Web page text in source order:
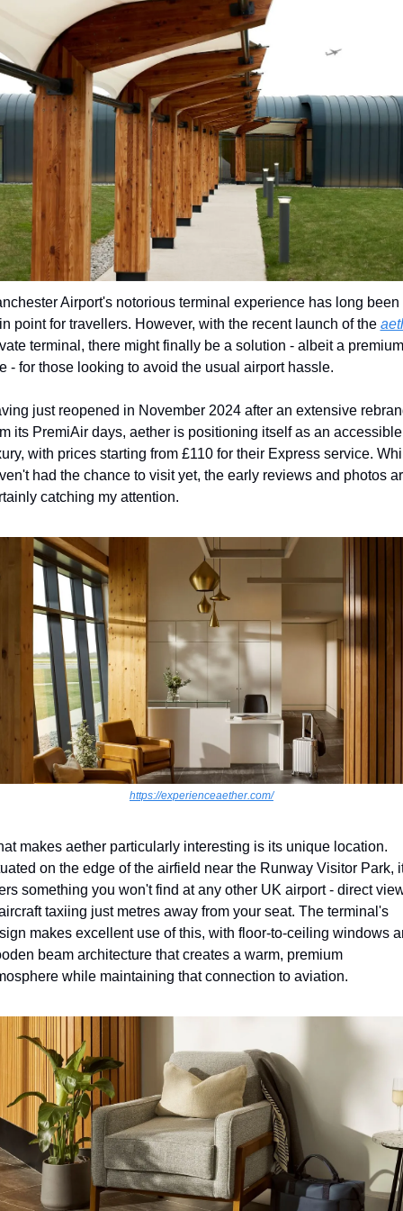
Airport's notorious terminal experience has long been
point for travellers. However, with the recent launch of the
terminal, there might finally be a solution - albeit a premium
- for those looking to avoid the usual airport hassle.
just reopened in November 2024 after an extensive
its PremiAir days, aether is positioning itself as an accessible
with prices starting from £110 for their Express service.
had the chance to visit yet, the early reviews and photos
catching my attention.
https://experienceaether.com/
makes aether particularly interesting is its unique location.
on the edge of the airfield near the Runway Visitor Park,
something you won't find at any other UK airport - direct
taxiing just metres away from your seat. The terminal's
makes excellent use of this, with floor-to-ceiling windows
beam architecture that creates a warm, premium
while maintaining that connection to aviation.